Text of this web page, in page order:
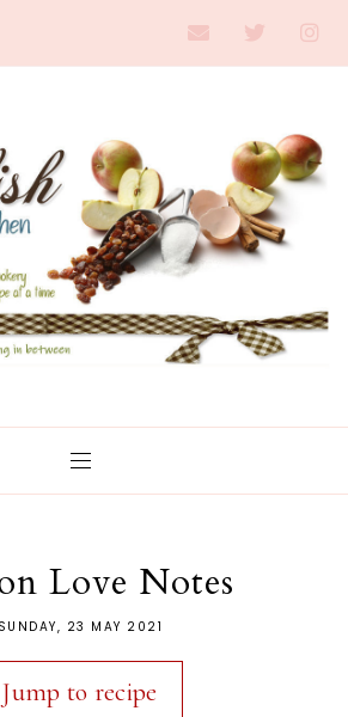
Love Notes
SUNDAY, 23 MAY 2021
Jump to recipe